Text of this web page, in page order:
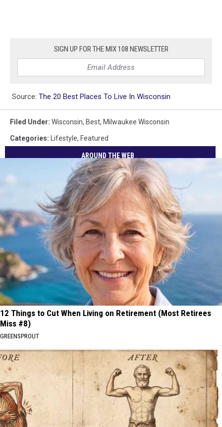
SIGN UP FOR THE MIX 108 NEWSLETTER
Source: The 20 Best Places To Live In Wisconsin
Filed Under: Wisconsin, Best, Milwaukee Wisconsin
Categories: Lifestyle, Featured
AROUND THE WEB
12 Things to Cut When Living on Retirement (Most Retirees
Miss #8)
GREENSPROUT